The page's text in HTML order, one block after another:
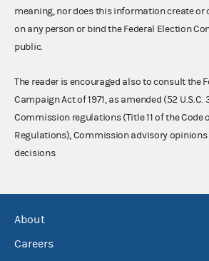
meaning, nor does this information create or
on any person or bind the Federal Election
public.
The reader is encouraged also to consult the
Campaign Act of 1971, as amended (52 U.S.C.
Commission regulations (Title 11 of the Code
Regulations), Commission advisory
decisions.
About
Careers